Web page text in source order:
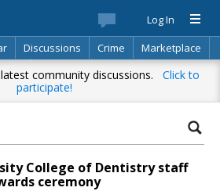
Log In
Discussions Crime
Marketplace
Of Directory Search
community discussions. Click to
participate!
College of Dentistry staff
ceremony